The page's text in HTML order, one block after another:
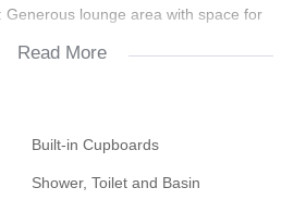
Generous lounge area with space for
bay for residents
Read More
Built-in Cupboards
Shower, Toilet and Basin